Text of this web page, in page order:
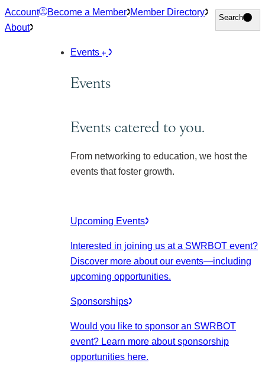
Skip
to
Account Become a Member Member Directory
About
Search
Search
Events
Events
Events catered to you.
From networking to education, we host the
events that foster growth.
Upcoming Events
Interested in joining us at a SWRBOT event?
Discover more about our events—including
upcoming opportunities.
Sponsorships
Would you like to sponsor an SWRBOT
event? Learn more about sponsorship
opportunities here.